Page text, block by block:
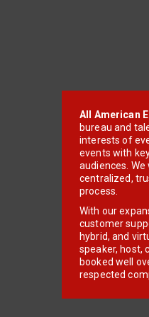
All American
bureau and
interests of
events with
audiences.
centralized,
process.
With our
customer
hybrid, and
speaker, host,
booked well
respected